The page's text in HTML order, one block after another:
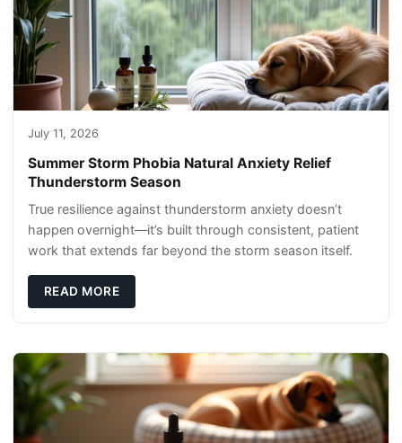
July 11, 2026
Summer Storm Phobia Natural Anxiety Relief
Thunderstorm Season
True resilience against thunderstorm anxiety doesn’t
happen overnight—it’s built through consistent, patient
work that extends far beyond the storm season itself.
READ MORE